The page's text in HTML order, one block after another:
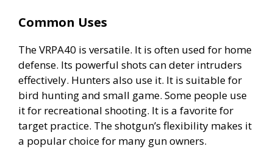
Common Uses
The VRPA40 is versatile. It is often used for home
defense. Its powerful shots can deter intruders
effectively. Hunters also use it. It is suitable for
bird hunting and small game. Some people use
it for recreational shooting. It is a favorite for
target practice. The shotgun’s flexibility makes it
a popular choice for many gun owners.